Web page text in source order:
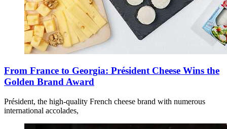
From France to Georgia: Président Cheese Wins the
Golden Brand Award
Président, the high-quality French cheese brand with numerous
international accolades,